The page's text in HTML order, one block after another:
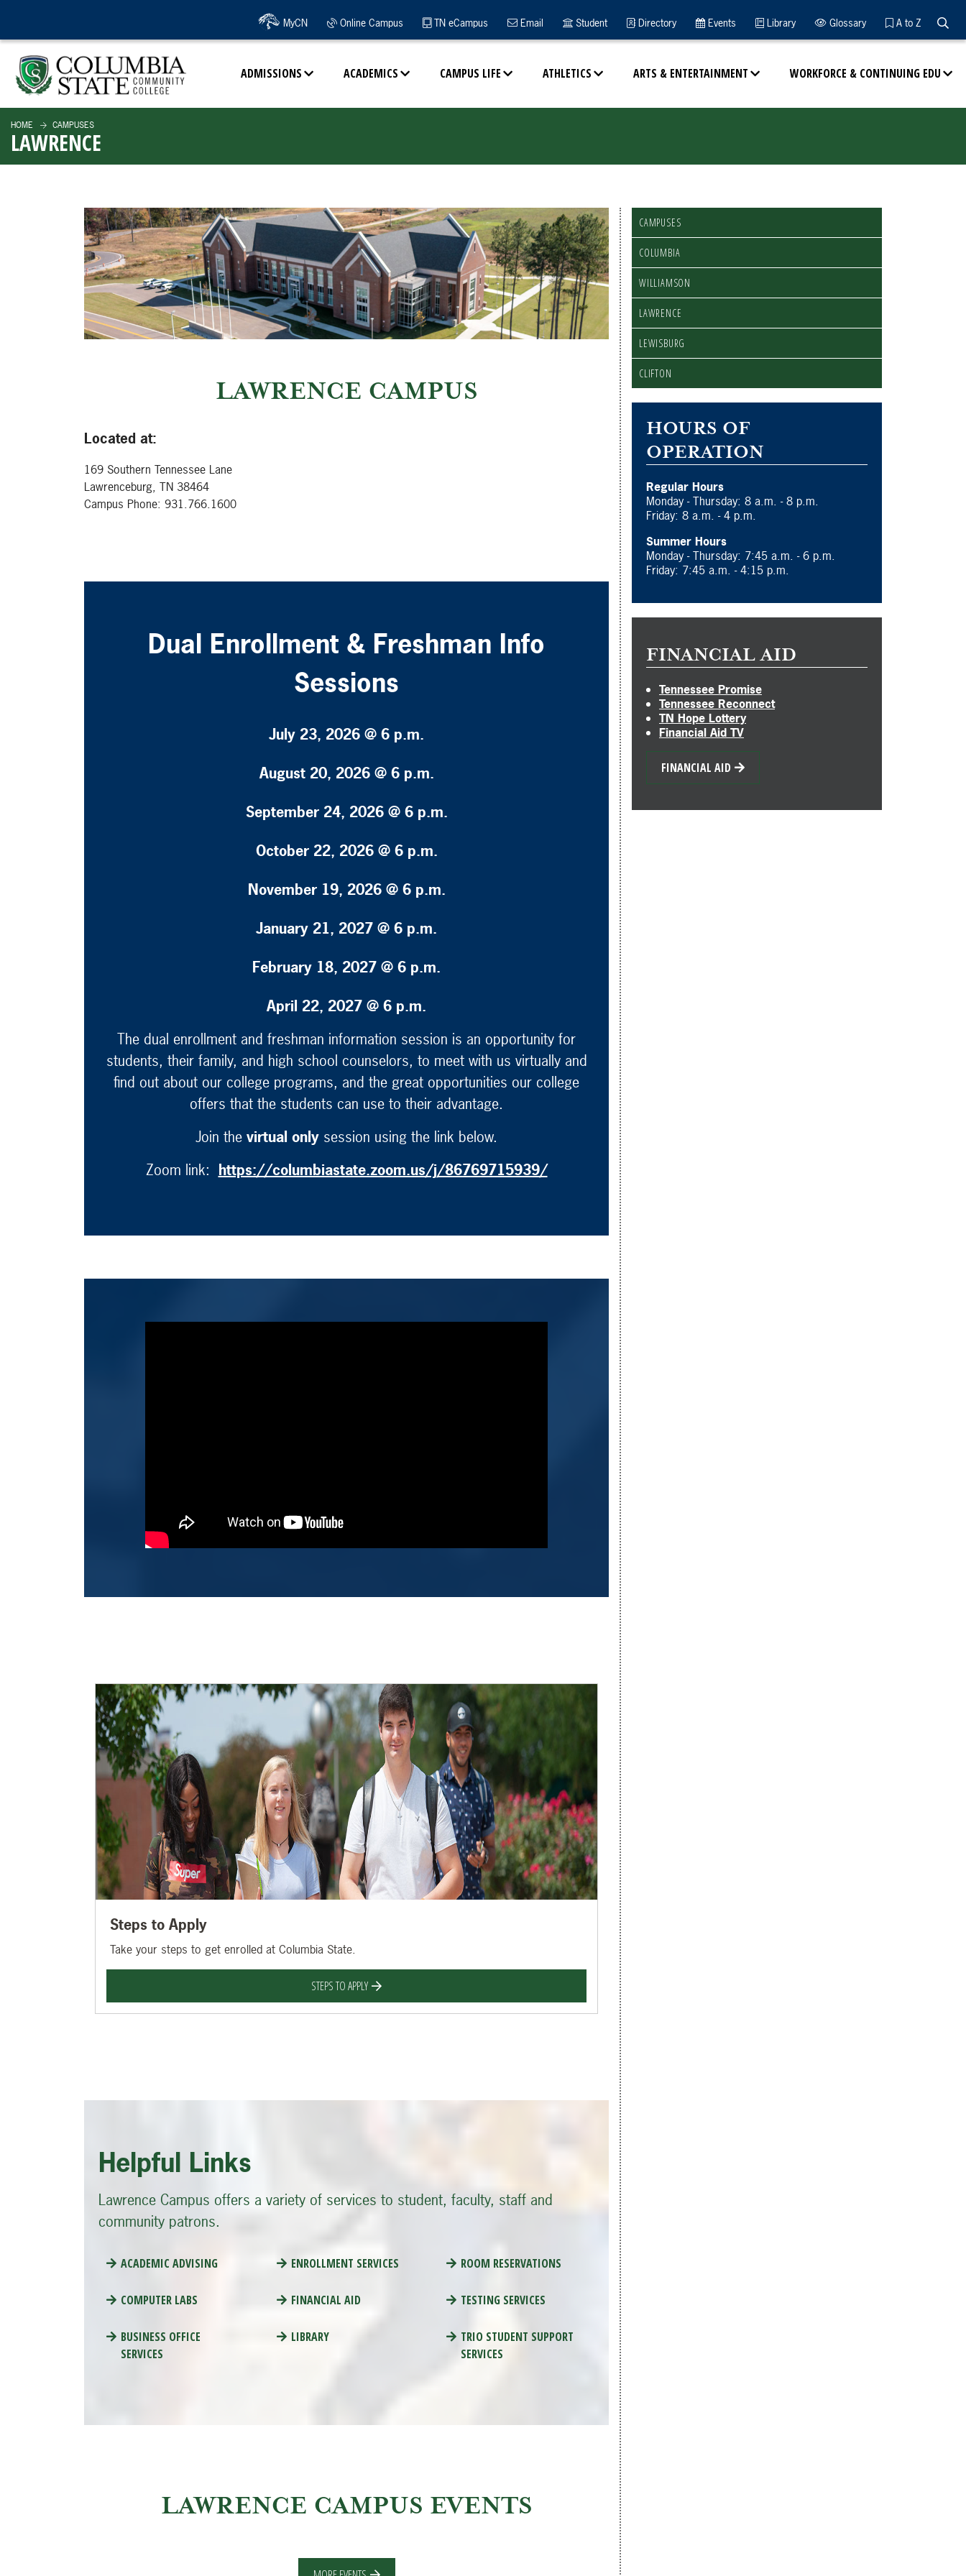
ADMISSIONS ACADEMICS CAMPUS LIFE ATHLETICS ARTS & ENTERTAINMENT WORKFORCE & CONTINUING EDU
MyCN Online Campus TN eCampus Email Student Directory Events Library Glossary A to Z
HOME CAMPUSES
LAWRENCE
LAWRENCE CAMPUS
Located at:
169 Southern Tennessee Lane
Lawrenceburg, TN 38464
Campus Phone: 931.766.1600
Dual Enrollment & Freshman Info
Sessions
July 23, 2026 @ 6 p.m.
August 20, 2026 @ 6 p.m.
September 24, 2026 @ 6 p.m.
October 22, 2026 @ 6 p.m.
November 19, 2026 @ 6 p.m.
January 21, 2027 @ 6 p.m.
February 18, 2027 @ 6 p.m.
April 22, 2027 @ 6 p.m.
The dual enrollment and freshman information session is an opportunity for
students, their family, and high school counselors, to meet with us virtually and
find out about our college programs, and the great opportunities our college
offers that the students can use to their advantage.
Join the virtual only session using the link below.
Zoom link: https://columbiastate.zoom.us/j/86769715939/
Steps to Apply
Take your steps to get enrolled at Columbia State.
STEPS TO APPLY
Helpful Links
Lawrence Campus offers a variety of services to student, faculty, staff and
community patrons.
ACADEMIC ADVISING
COMPUTER LABS
BUSINESS OFFICE
SERVICES
ENROLLMENT SERVICES
FINANCIAL AID
LIBRARY
ROOM RESERVATIONS
TESTING SERVICES
TRIO STUDENT SUPPORT
SERVICES
LAWRENCE CAMPUS EVENTS
CAMPUSES
COLUMBIA
WILLIAMSON
LAWRENCE
LEWISBURG
CLIFTON
HOURS OF
OPERATION
Regular Hours
Monday - Thursday: 8 a.m. - 8 p.m.
Friday: 8 a.m. - 4 p.m.
Summer Hours
Monday - Thursday: 7:45 a.m. - 6 p.m.
Friday: 7:45 a.m. - 4:15 p.m.
FINANCIAL AID
Tennessee Promise
Tennessee Reconnect
TN Hope Lottery
Financial Aid TV
FINANCIAL AID